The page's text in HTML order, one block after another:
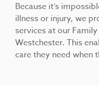
Because it’s
illness or injury, we
services at our
Westchester. This
care they need when